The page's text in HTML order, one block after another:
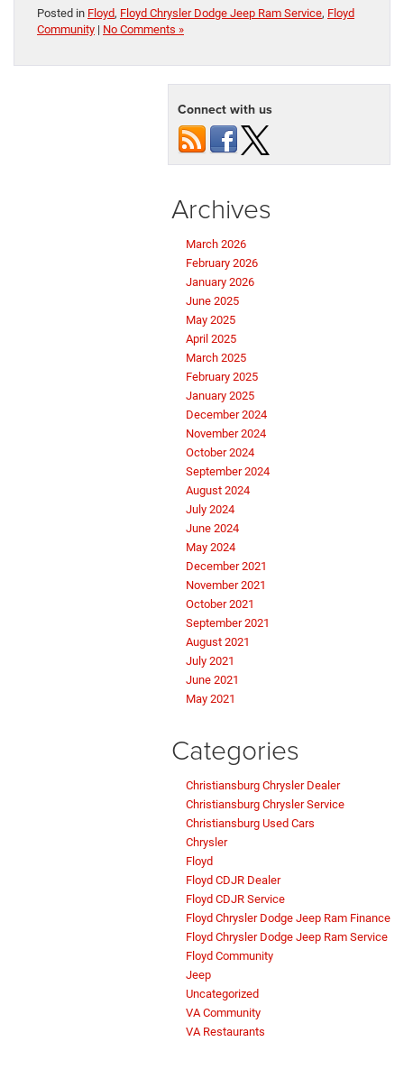
Posted in Floyd, Floyd Chrysler Dodge Jeep Ram Service, Floyd
Community | No Comments »
Connect with us
Archives
March 2026
February 2026
January 2026
June 2025
May 2025
April 2025
March 2025
February 2025
January 2025
December 2024
November 2024
October 2024
September 2024
August 2024
July 2024
June 2024
May 2024
December 2021
November 2021
October 2021
September 2021
August 2021
July 2021
June 2021
May 2021
Categories
Christiansburg Chrysler Dealer
Christiansburg Chrysler Service
Christiansburg Used Cars
Chrysler
Floyd
Floyd CDJR Dealer
Floyd CDJR Service
Floyd Chrysler Dodge Jeep Ram Finance
Floyd Chrysler Dodge Jeep Ram Service
Floyd Community
Jeep
Uncategorized
VA Community
VA Restaurants